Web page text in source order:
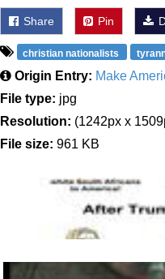
Share Pin
christian nationalists
Origin Entry: Make
File type: jpg
Resolution: (1242px x
File size: 961 KB